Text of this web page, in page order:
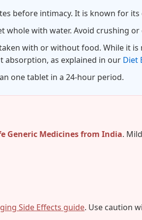
before intimacy. It is known for its
whole with water. Avoid crushing or
with or without food. While it
as explained in our Diet
one tablet in a 24-hour period.
Generic Medicines from India.
Side Effects guide. Use caution